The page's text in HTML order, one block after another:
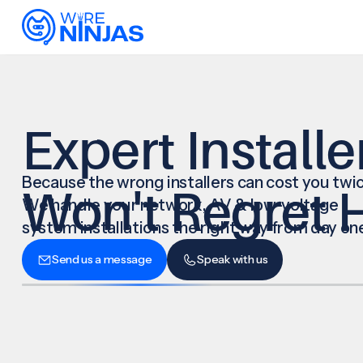
Expert
Won't Regret
Because the wrong installers can cost you
We handle your network, AV & low-voltage
system installations the right way from day
Send us a message Speak with us